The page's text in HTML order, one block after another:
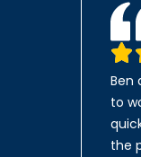
Ben
to
the